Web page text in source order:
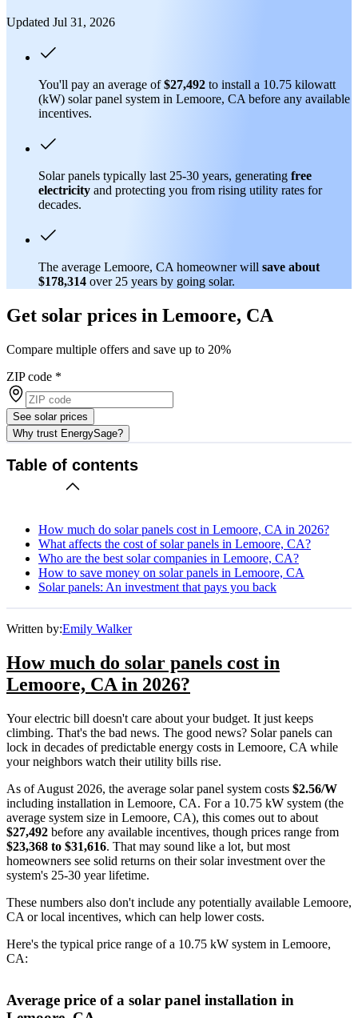
Updated Jul 31, 2026
You'll pay an average of$27,492 to install a 10.75 kilowatt
(kW) solar panel system in Lemoore, CA before any available
incentives.
Solar panels typically last 25-30 years, generating free
electricity and protecting you from rising utility rates for
decades.
The average Lemoore, CA homeowner will save about
$178,314 over 25 years by going solar.
Get solar prices in Lemoore, CA
Compare multiple offers and save up to 20%
ZIP code *
See solar prices
Why trust EnergySage?
Table of contents
How much do solar panels cost in Lemoore, CA in 2026?
What affects the cost of solar panels in Lemoore, CA?
Who are the best solar companies in Lemoore, CA?
How to save money on solar panels in Lemoore, CA
Solar panels: An investment that pays you back
Written by:Emily Walker
How much do solar panels cost in
Lemoore, CA in 2026?
Your electric bill doesn't care about your budget. It just keeps
climbing. That's the bad news. The good news? Solar panels can
lock in decades of predictable energy costs in Lemoore, CA while
your neighbors watch their utility bills rise.
As of August 2026, the average solar panel system costs $2.56/W
including installation in Lemoore, CA. For a 10.75 kW system (the
average system size in Lemoore, CA), this comes out to about
$27,492 before any available incentives, though prices range from
$23,368 to $31,616. That may sound like a lot, but most
homeowners see solid returns on their solar investment over the
system's 25-30 year lifetime.
These numbers also don't include any potentially available Lemoore,
CA or local incentives, which can help lower costs.
Here's the typical price range of a 10.75 kW system in Lemoore,
CA:
Average price of a solar panel installation in